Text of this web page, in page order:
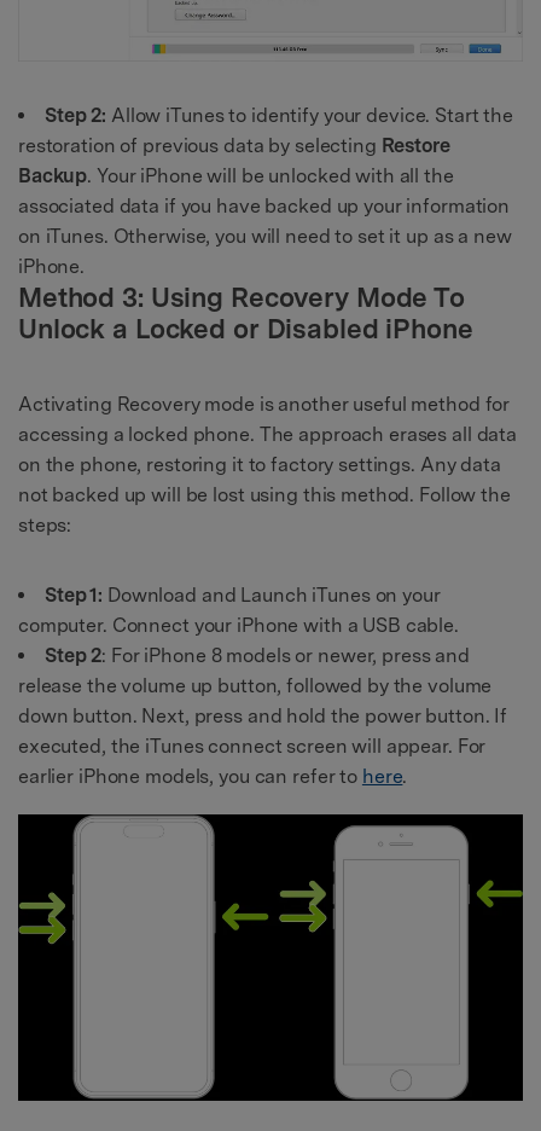
Step 2: Allow iTunes to identify your device. Start the
restoration of previous data by selecting Restore
Backup. Your iPhone will be unlocked with all the
associated data if you have backed up your information
on iTunes. Otherwise, you will need to set it up as a new
iPhone.
Method 3: Using Recovery Mode To
Unlock a Locked or Disabled iPhone
Activating Recovery mode is another useful method for
accessing a locked phone. The approach erases all data
on the phone, restoring it to factory settings. Any data
not backed up will be lost using this method. Follow the
steps:
Step 1: Download and Launch iTunes on your
computer. Connect your iPhone with a USB cable.
Step 2: For iPhone 8 models or newer, press and
release the volume up button, followed by the volume
down button. Next, press and hold the power button. If
executed, the iTunes connect screen will appear. For
earlier iPhone models, you can refer to here.